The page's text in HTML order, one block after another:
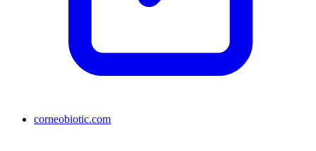
corneobiotic.com